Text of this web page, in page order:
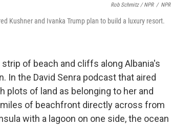
Rob Schmitz / NPR / NPR
Kushner and Ivanka Trump plan to build a luxury resort.
of beach and cliffs along Albania's
In the David Senra podcast that aired
plots of land as belonging to her and
of beachfront directly across from
with a lagoon on one side, the ocean